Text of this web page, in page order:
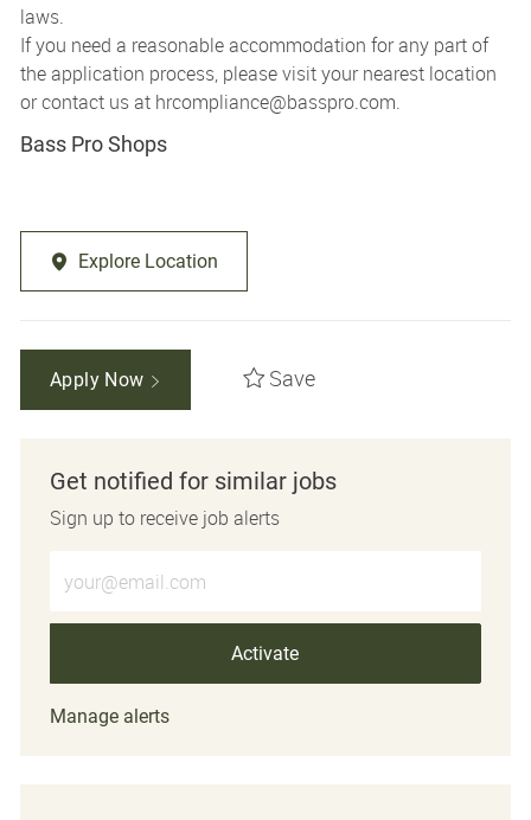
laws.
If you need a reasonable accommodation for any part of
the application process, please visit your nearest location
or contact us at hrcompliance@basspro.com.
Bass Pro Shops
Explore Location
Apply Now Save
Get notified for similar jobs
Sign up to receive job alerts
Activate
Manage alerts